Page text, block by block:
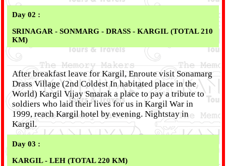
Day 02 :
SRINAGAR - SONMARG - DRASS - KARGIL (TOTAL 210
KM)
After breakfast leave for Kargil, Enroute visit Sonamarg
Drass Village (2nd Coldest In habitated place in the
World) Kargil Vijay Smarak a place to pay a tribute to
soldiers who laid their lives for us in Kargil War in
1999, reach Kargil hotel by evening. Nightstay in
Kargil.
Day 03 :
KARGIL - LEH (TOTAL 220 KM)